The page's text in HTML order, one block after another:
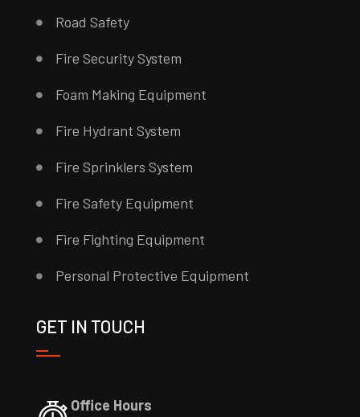
Road Safety
Fire Security System
Foam Making Equipment
Fire Hydrant System
Fire Sprinklers System
Fire Safety Equipment
Fire Fighting Equipment
Personal Protective Equipment
GET IN TOUCH
Office Hours